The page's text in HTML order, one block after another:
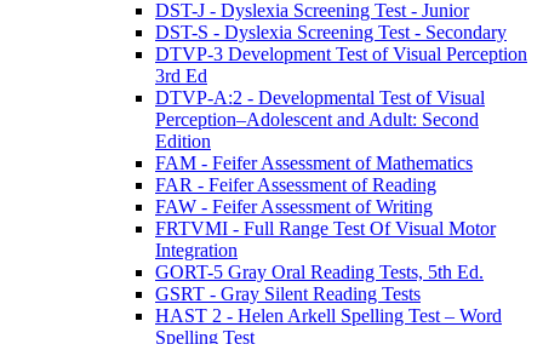
DST-J - Dyslexia Screening Test - Junior
DST-S - Dyslexia Screening Test - Secondary
DTVP-3 Development Test of Visual Perception
3rd Ed
DTVP-A:2 - Developmental Test of Visual
Perception–Adolescent and Adult: Second
Edition
FAM - Feifer Assessment of Mathematics
FAR - Feifer Assessment of Reading
FAW - Feifer Assessment of Writing
FRTVMI - Full Range Test Of Visual Motor
Integration
GORT-5 Gray Oral Reading Tests, 5th Ed.
GSRT - Gray Silent Reading Tests
HAST 2 - Helen Arkell Spelling Test – Word
Spelling Test